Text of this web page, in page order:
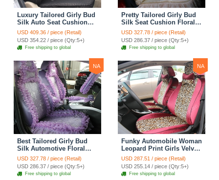
Luxury Tailored Girly Bud
Silk Auto Seat Cushion
Safest Lace Lycra Full
Surround Automobile Car
Seat Cover Sets - Black
USD 409.36 / piece (Retail)
USD 354.22 / piece (Qty:5+)
Free shipping to global
Pretty Tailored Girly Bud
Silk Seat Cushion Floral
Safest Lace Embroidery
Custom Automobile Car
Seat Cover Sets - Apricot
Yellow
USD 327.78 / piece (Retail)
USD 286.37 / piece (Qty:5+)
Free shipping to global
NA
Best Tailored Girly Bud
Silk Automotive Floral
Safest Lace Ice Silk
Custom Automobile Car
Seat Cover Sets - Purple
USD 327.78 / piece (Retail)
USD 286.37 / piece (Qty:5+)
Free shipping to global
NA
Funky Automobile Woman
Leopard Print Girls Velvet
Custom Automobile Car
Seat Cover Set - Rose
Brown
USD 287.51 / piece (Retail)
USD 255.14 / piece (Qty:5+)
Free shipping to global